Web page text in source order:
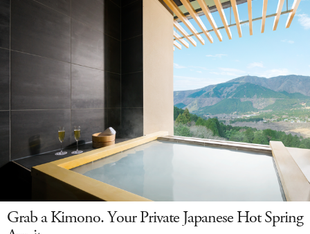
Grab a Kimono. Your Private Japanese Hot Spring